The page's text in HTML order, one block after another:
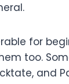
for
too.
and